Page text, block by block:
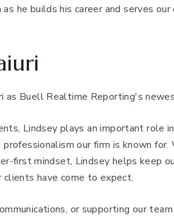
he builds his career and serves
Buell Realtime Reporting's
Lindsey plays an important role
our firm is known for.
first mindset, Lindsey helps keep
have come to expect.
or supporting our